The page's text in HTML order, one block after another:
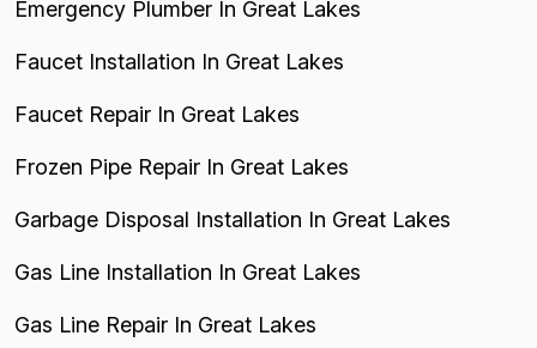
Emergency Plumber In Great Lakes
Faucet Installation In Great Lakes
Faucet Repair In Great Lakes
Frozen Pipe Repair In Great Lakes
Garbage Disposal Installation In Great Lakes
Gas Line Installation In Great Lakes
Gas Line Repair In Great Lakes